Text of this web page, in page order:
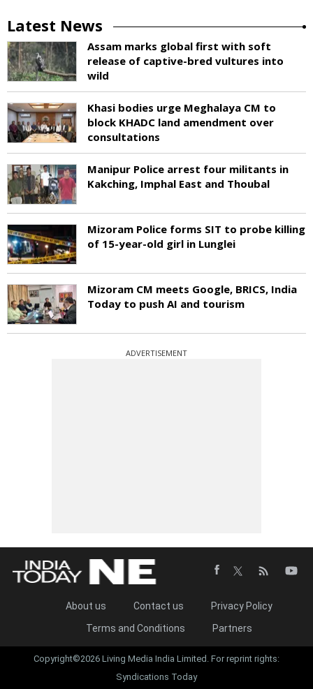
Latest News
Assam marks global first with soft
release of captive-bred vultures into
wild
Khasi bodies urge Meghalaya CM to
block KHADC land amendment over
consultations
Manipur Police arrest four militants in
Kakching, Imphal East and Thoubal
Mizoram Police forms SIT to probe killing
of 15-year-old girl in Lunglei
Mizoram CM meets Google, BRICS, India
Today to push AI and tourism
ADVERTISEMENT
About us Contact us
Privacy Policy
Terms and Conditions
Partners
Copyright©2026 Living Media India Limited. For reprint rights:
Syndications Today